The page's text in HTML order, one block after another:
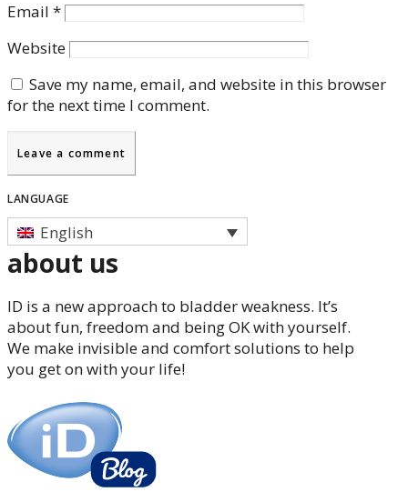
Email *
Website
Save my name, email, and website in this browser
for the next time I comment.
LANGUAGE
English
about us
ID is a new approach to bladder weakness. It’s
about fun, freedom and being OK with yourself.
We make invisible and comfort solutions to help
you get on with your life!